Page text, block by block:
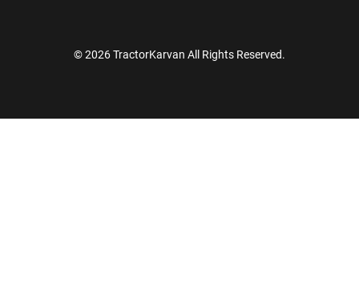
© 2026 TractorKarvan All Rights Reserved.